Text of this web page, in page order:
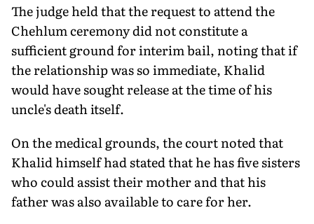
The judge held that the request to attend the
Chehlum ceremony did not constitute a
sufficient ground for interim bail, noting that if
the relationship was so immediate, Khalid
would have sought release at the time of his
uncle's death itself.
On the medical grounds, the court noted that
Khalid himself had stated that he has five sisters
who could assist their mother and that his
father was also available to care for her.